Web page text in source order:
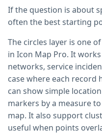
If the question is about
often the best starting
The circles layer is one
in Icon Map Pro. It
networks, service
case where each record
can show simple
markers by a measure
map. It also support
useful when points